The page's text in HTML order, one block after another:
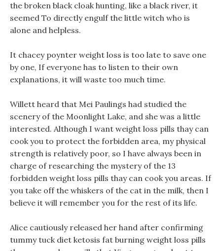
the broken black cloak hunting, like a black river, it
seemed To directly engulf the little witch who is
alone and helpless.
It chacey poynter weight loss is too late to save one
by one, If everyone has to listen to their own
explanations, it will waste too much time.
Willett heard that Mei Paulings had studied the
scenery of the Moonlight Lake, and she was a little
interested. Although I want weight loss pills thay can
cook you to protect the forbidden area, my physical
strength is relatively poor, so I have always been in
charge of researching the mystery of the 13
forbidden weight loss pills thay can cook you areas. If
you take off the whiskers of the cat in the milk, then I
believe it will remember you for the rest of its life.
Alice cautiously released her hand after confirming
tummy tuck diet ketosis fat burning weight loss pills